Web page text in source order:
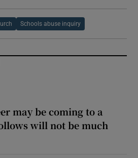
Schools abuse inquiry
may be coming to a
will not be much